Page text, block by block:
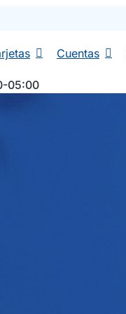
Cuentas
05:00